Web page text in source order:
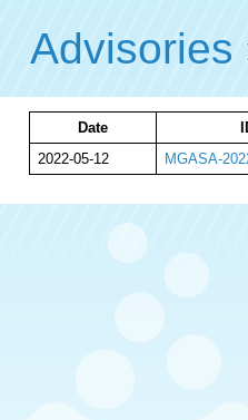
Advisories
Date
2022-05-12
MGASA-